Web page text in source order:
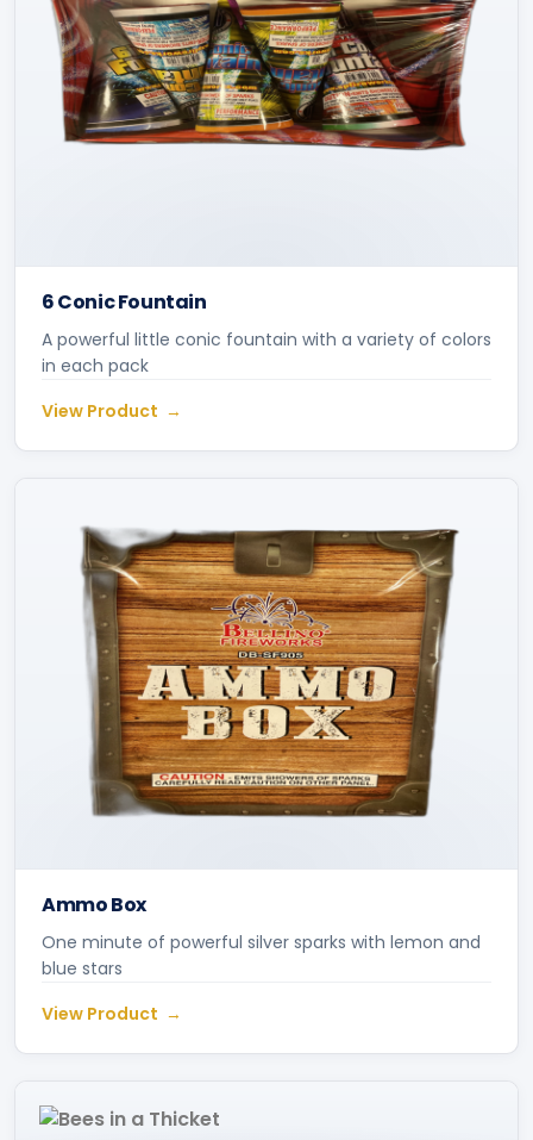
6 Conic Fountain
A powerful little conic fountain with a variety of colors
in each pack
View Product
Ammo Box
One minute of powerful silver sparks with lemon and
blue stars
View Product